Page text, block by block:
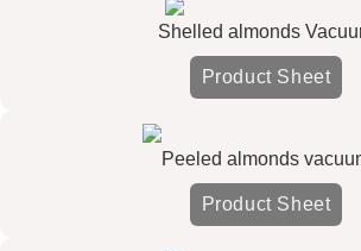
Shelled almonds
Product Sheet
Peeled almonds
Product Sheet